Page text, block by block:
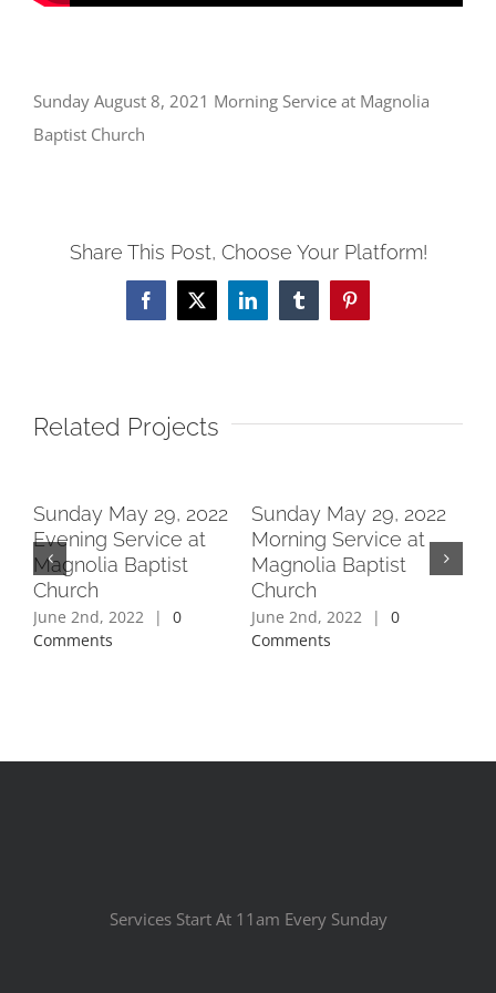
Sunday August 8, 2021 Morning Service at Magnolia
Baptist Church
Share This Post, Choose Your Platform!
Facebook
X LinkedInTumblrPinterest
Related Projects
Sunday May 29, 2022
Evening Service at
Magnolia Baptist
Church
June 2nd, 2022 |
0
Comments
Sunday May 29, 2022
Morning Service at
Magnolia Baptist
Church
June 2nd, 2022 |
0
Comments
Services Start At 11am Every Sunday